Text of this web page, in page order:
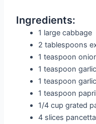
Ingredients:
1 large cabbage
2 tablespoons
1 teaspoon
1 teaspoon
1 teaspoon
1 teaspoon
1/4 cup grated
4 slices